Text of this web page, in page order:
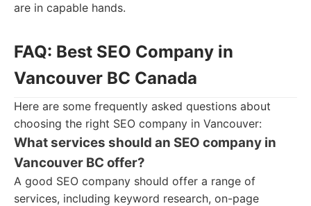
are in capable hands.
FAQ: Best SEO Company in
Vancouver BC Canada
Here are some frequently asked questions about
choosing the right SEO company in Vancouver:
What services should an SEO company in
Vancouver BC offer?
A good SEO company should offer a range of
services, including keyword research, on-page